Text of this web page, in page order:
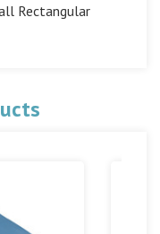
Rectangular